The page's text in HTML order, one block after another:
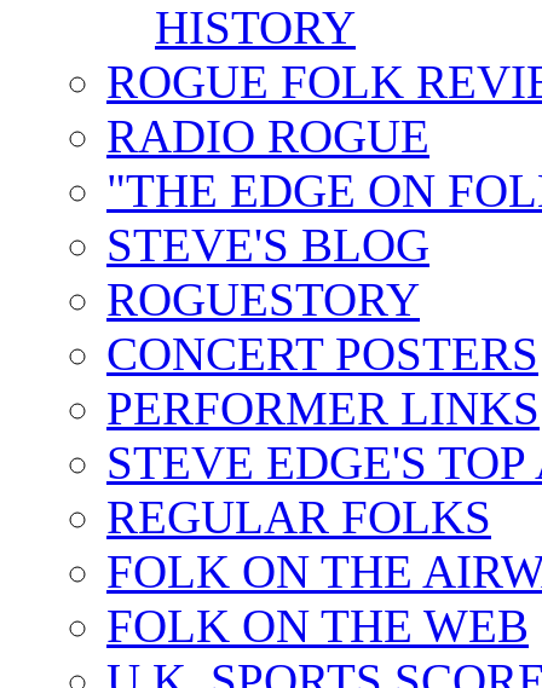
HISTORY
ROGUE FOLK
RADIO ROGUE
"THE EDGE ON
STEVE'S BLOG
ROGUESTORY
CONCERT POSTERS
PERFORMER LINKS
STEVE EDGE'S
REGULAR FOLKS
FOLK ON THE
FOLK ON THE WEB